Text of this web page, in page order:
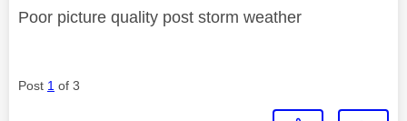
Poor picture quality post storm weather
Post 1 of 3